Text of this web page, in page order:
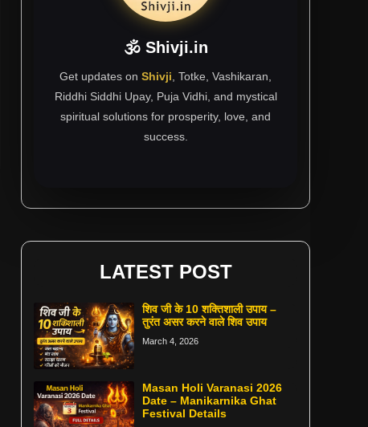
🕉 Shivji.in
Get updates on Shivji , Totke, Vashikaran,
Riddhi Siddhi Upay, Puja Vidhi, and mystical
spiritual solutions for prosperity, love, and
success.
LATEST POST
शिव जी के 10 शक्तिशाली उपाय –
तुरंत असर करने वाले शिव उपाय
March 4, 2026
Masan Holi Varanasi 2026
Date – Manikarnika Ghat
Festival Details